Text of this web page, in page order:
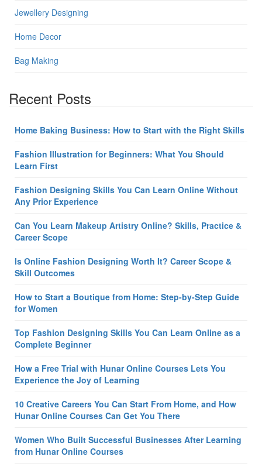
Jewellery Designing
Home Decor
Bag Making
Recent Posts
Home Baking Business: How to Start with the Right Skills
Fashion Illustration for Beginners: What You Should
Learn First
Fashion Designing Skills You Can Learn Online Without
Any Prior Experience
Can You Learn Makeup Artistry Online? Skills, Practice &
Career Scope
Is Online Fashion Designing Worth It? Career Scope &
Skill Outcomes
How to Start a Boutique from Home: Step-by-Step Guide
for Women
Top Fashion Designing Skills You Can Learn Online as a
Complete Beginner
How a Free Trial with Hunar Online Courses Lets You
Experience the Joy of Learning
10 Creative Careers You Can Start From Home, and How
Hunar Online Courses Can Get You There
Women Who Built Successful Businesses After Learning
from Hunar Online Courses